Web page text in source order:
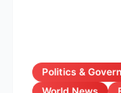
Politics &